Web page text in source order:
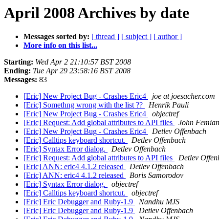
April 2008 Archives by date
Messages sorted by: [ thread ] [ subject ] [ author ]
More info on this list...
Starting: Wed Apr 2 21:10:57 BST 2008
Ending: Tue Apr 29 23:58:16 BST 2008
Messages: 83
[Eric] New Project Bug - Crashes Eric4
joe at joesacher.com
[Eric] Somethng wrong with the list ??
Henrik Pauli
[Eric] New Project Bug - Crashes Eric4
objectref
[Eric] Request: Add global attributes to API files
John
[Eric] New Project Bug - Crashes Eric4
Detlev Offenbach
[Eric] Calltips keyboard shortcut.
Detlev Offenbach
[Eric] Syntax Error dialog.
Detlev Offenbach
[Eric] Request: Add global attributes to API files
Detlev
[Eric] ANN: eric4 4.1.2 released
Detlev Offenbach
[Eric] ANN: eric4 4.1.2 released
Boris Samorodov
[Eric] Syntax Error dialog.
objectref
[Eric] Calltips keyboard shortcut.
objectref
[Eric] Eric Debugger and Ruby-1.9
Nandhu MJS
[Eric] Eric Debugger and Ruby-1.9
Detlev Offenbach